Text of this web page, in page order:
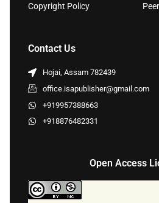
Copyright Policy
Contact Us
Hojai, Assam 782439
office.isapublisher@gmail.com
+919957388663
+918876482331
Open Access